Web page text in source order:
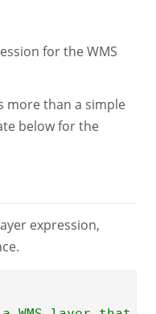
for the WMS
more than a simple
below for the
expression,